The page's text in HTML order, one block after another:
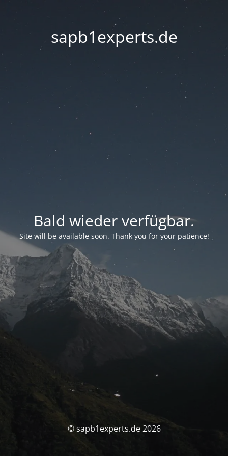
sapb1experts.de
Bald wieder verfügbar.
Site will be available soon. Thank you for your patience!
© sapb1experts.de 2026